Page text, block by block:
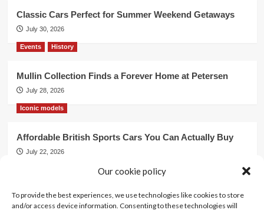
Our cookie policy
To provide the best experiences, we use technologies like cookies to store
and/or access device information. Consenting to these technologies will
Classic Cars Perfect for Summer Weekend Getaways
July 30, 2026
Events History
Mullin Collection Finds a Forever Home at Petersen
July 28, 2026
Iconic models
Affordable British Sports Cars You Can Actually Buy
July 22, 2026
Mercedes Dominates Cincinnati Concours with Dual